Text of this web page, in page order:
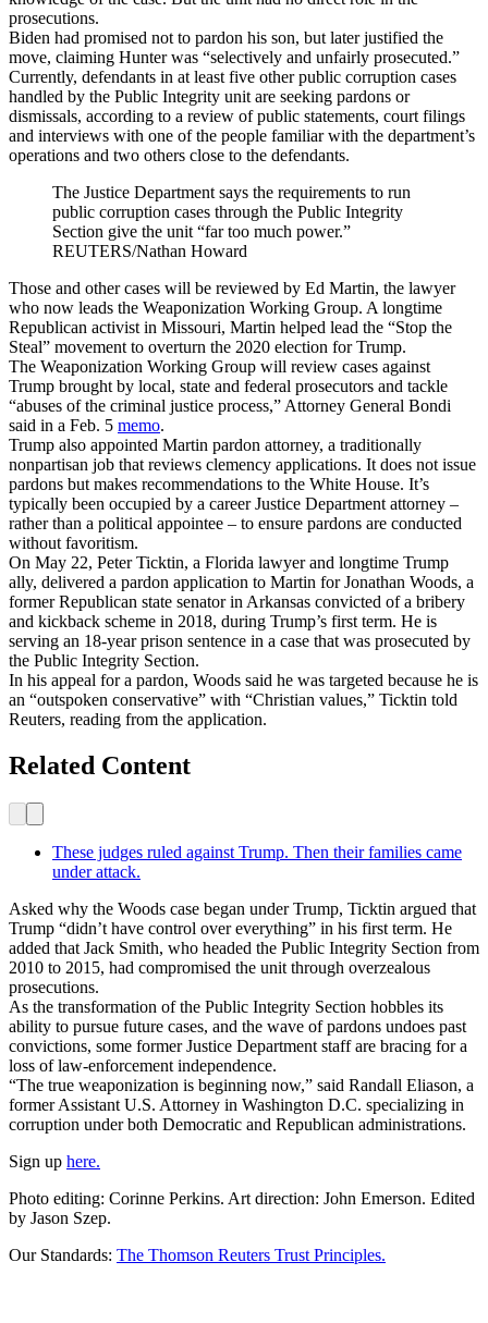
prosecutions.
Biden had promised not to pardon his son, but later justified the
move, claiming Hunter was “selectively and unfairly prosecuted.”
Currently, defendants in at least five other public corruption cases
handled by the Public Integrity unit are seeking pardons or
dismissals, according to a review of public statements, court filings
and interviews with one of the people familiar with the department’s
operations and two others close to the defendants.
The Justice Department says the requirements to run
public corruption cases through the Public Integrity
Section give the unit “far too much power.”
REUTERS/Nathan Howard
Those and other cases will be reviewed by Ed Martin, the lawyer
who now leads the Weaponization Working Group. A longtime
Republican activist in Missouri, Martin helped lead the “Stop the
Steal” movement to overturn the 2020 election for Trump.
The Weaponization Working Group will review cases against
Trump brought by local, state and federal prosecutors and tackle
“abuses of the criminal justice process,” Attorney General Bondi
said in a Feb. 5 memo.
Trump also appointed Martin pardon attorney, a traditionally
nonpartisan job that reviews clemency applications. It does not issue
pardons but makes recommendations to the White House. It’s
typically been occupied by a career Justice Department attorney –
rather than a political appointee – to ensure pardons are conducted
without favoritism.
On May 22, Peter Ticktin, a Florida lawyer and longtime Trump
ally, delivered a pardon application to Martin for Jonathan Woods, a
former Republican state senator in Arkansas convicted of a bribery
and kickback scheme in 2018, during Trump’s first term. He is
serving an 18-year prison sentence in a case that was prosecuted by
the Public Integrity Section.
In his appeal for a pardon, Woods said he was targeted because he is
an “outspoken conservative” with “Christian values,” Ticktin told
Reuters, reading from the application.
Related Content
These judges ruled against Trump. Then their families came
under attack.
Asked why the Woods case began under Trump, Ticktin argued that
Trump “didn’t have control over everything” in his first term. He
added that Jack Smith, who headed the Public Integrity Section from
2010 to 2015, had compromised the unit through overzealous
prosecutions.
As the transformation of the Public Integrity Section hobbles its
ability to pursue future cases, and the wave of pardons undoes past
convictions, some former Justice Department staff are bracing for a
loss of law-enforcement independence.
“The true weaponization is beginning now,” said Randall Eliason, a
former Assistant U.S. Attorney in Washington D.C. specializing in
corruption under both Democratic and Republican administrations.
Sign up here.
Photo editing: Corinne Perkins. Art direction: John Emerson. Edited
by Jason Szep.
Our Standards: The Thomson Reuters Trust Principles.